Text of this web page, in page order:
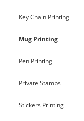
Key Chain Printing
Mug Printing
Pen Printing
Private Stamps
Stickers Printing